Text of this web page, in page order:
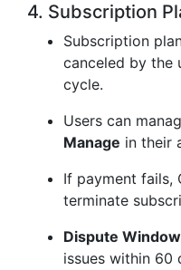
4. Subscription
Subscription
canceled by the
cycle.
Users can
Manage in their
If payment fails,
terminate
Dispute
issues within 60